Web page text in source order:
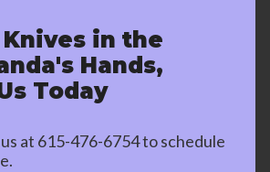
Knives in the
Hands,
Today
at 615-476-6754to schedule